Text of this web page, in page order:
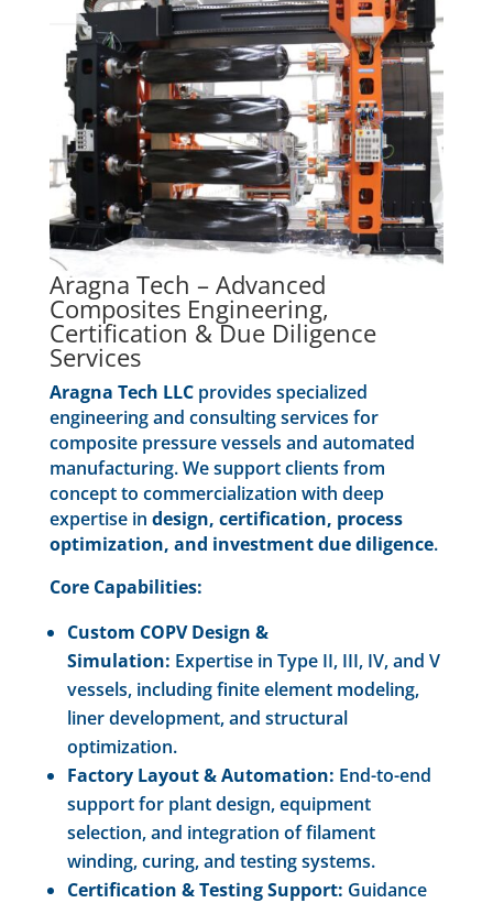
Aragna Tech – Advanced
Composites Engineering,
Certification & Due Diligence
Services
Aragna Tech LLC provides specialized
engineering and consulting services for
composite pressure vessels and automated
manufacturing. We support clients from
concept to commercialization with deep
expertise in design, certification, process
optimization, and investment due diligence.
Core Capabilities:
Custom COPV Design &
Simulation: Expertise in Type II, III, IV, and V
vessels, including finite element modeling,
liner development, and structural
optimization.
Factory Layout & Automation: End-to-end
support for plant design, equipment
selection, and integration of filament
winding, curing, and testing systems.
Certification & Testing Support: Guidance